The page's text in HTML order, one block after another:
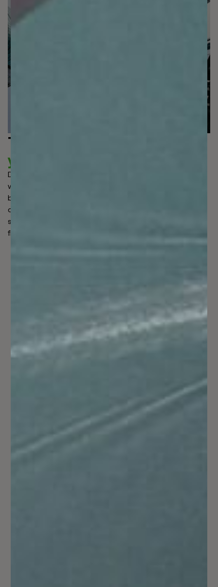
The platform that
your business.
Data is integral to catching criminals in the act. Global
watchlists immediately surfaced to tighten the collective
battle against them. By widening the ability to scan
custom-made lists in accordance with various verified
sources, false alerts were lowered, legitimate money
flowed, and global business...